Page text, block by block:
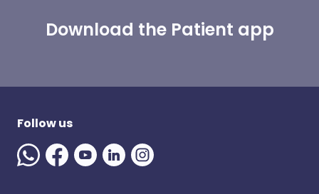
Download the Patient app
Follow us